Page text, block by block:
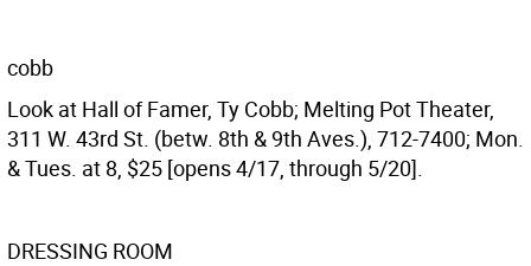
cobb
Look at Hall of Famer, Ty Cobb; Melting Pot Theater,
311 W. 43rd St. (betw. 8th & 9th Aves.), 712-7400; Mon.
& Tues. at 8, $25 [opens 4/17, through 5/20].
DRESSING ROOM